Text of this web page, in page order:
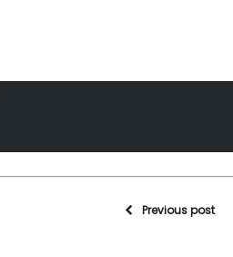
Previous post